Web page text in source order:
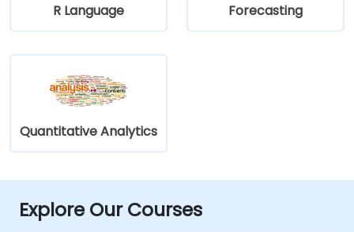
R Language Forecasting
Quantitative Analytics
Explore Our Courses